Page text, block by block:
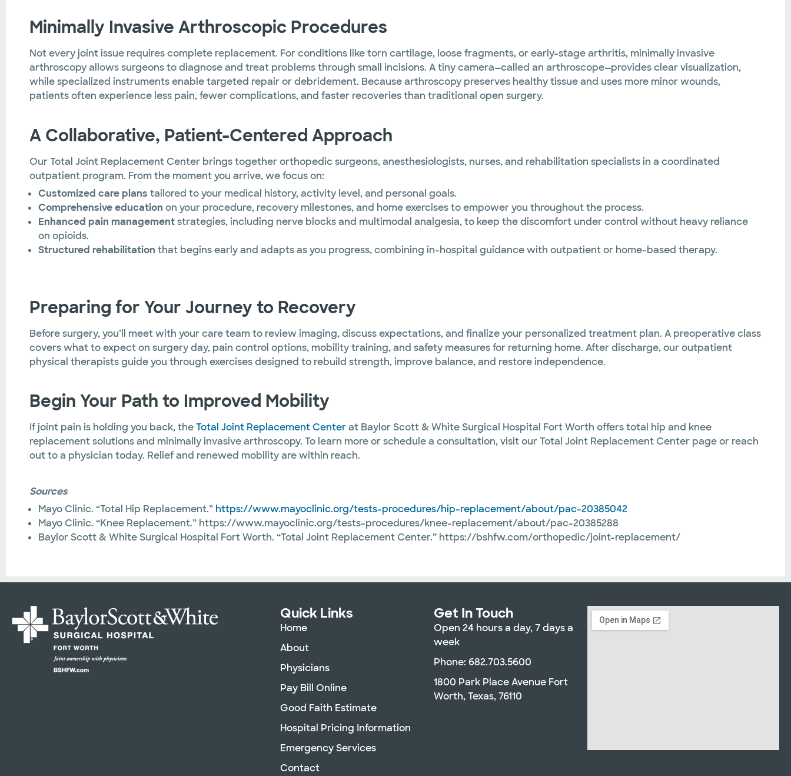
Minimally Invasive Arthroscopic Procedures
Not every joint issue requires complete replacement. For conditions like torn cartilage, loose fragments, or early-stage arthritis, minimally invasive
arthroscopy allows surgeons to diagnose and treat problems through small incisions. A tiny camera—called an arthroscope—provides clear visualization,
while specialized instruments enable targeted repair or debridement. Because arthroscopy preserves healthy tissue and uses more minor wounds,
patients often experience less pain, fewer complications, and faster recoveries than traditional open surgery.
A Collaborative, Patient-Centered Approach
Our Total Joint Replacement Center brings together orthopedic surgeons, anesthesiologists, nurses, and rehabilitation specialists in a coordinated
outpatient program. From the moment you arrive, we focus on:
Customized care plans tailored to your medical history, activity level, and personal goals.
Comprehensive education on your procedure, recovery milestones, and home exercises to empower you throughout the process.
Enhanced pain managementstrategies, including nerve blocks and multimodal analgesia, to keep the discomfort under control without heavy reliance
on opioids.
Structured rehabilitation that begins early and adapts as you progress, combining in-hospital guidance with outpatient or home-based therapy.
Preparing for Your Journey to Recovery
Before surgery, you’ll meet with your care team to review imaging, discuss expectations, and finalize your personalized treatment plan. A preoperative class
covers what to expect on surgery day, pain control options, mobility training, and safety measures for returning home. After discharge, our outpatient
physical therapists guide you through exercises designed to rebuild strength, improve balance, and restore independence.
Begin Your Path to Improved Mobility
If joint pain is holding you back, theTotal Joint Replacement Centerat Baylor Scott & White Surgical Hospital Fort Worth offers total hip and knee
replacement solutions and minimally invasive arthroscopy. To learn more or schedule a consultation, visit our Total Joint Replacement Center page or reach
out to a physician today. Relief and renewed mobility are within reach.
Sources
Mayo Clinic. “Total Hip Replacement.” https://www.mayoclinic.org/tests-procedures/hip-replacement/about/pac-20385042
Mayo Clinic. “Knee Replacement.” https://www.mayoclinic.org/tests-procedures/knee-replacement/about/pac-20385288
Baylor Scott & White Surgical Hospital Fort Worth. “Total Joint Replacement Center.” https://bshfw.com/orthopedic/joint-replacement/
Quick Links
Home
About
Physicians
Pay Bill Online
Good Faith Estimate
Hospital Pricing Information
Emergency Services
Contact
Get In Touch
Open 24 hours a day, 7 days a
week
Phone: 682.703.5600
1800 Park Place Avenue Fort
Worth, Texas, 76110